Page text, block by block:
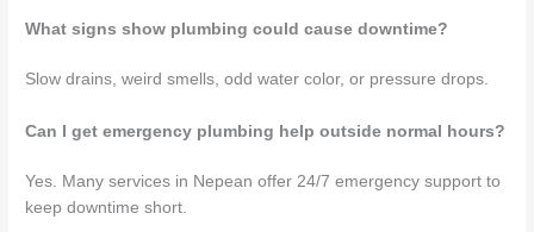
What signs show plumbing could cause downtime?
Slow drains, weird smells, odd water color, or pressure drops.
Can I get emergency plumbing help outside normal hours?
Yes. Many services in Nepean offer 24/7 emergency support to
keep downtime short.